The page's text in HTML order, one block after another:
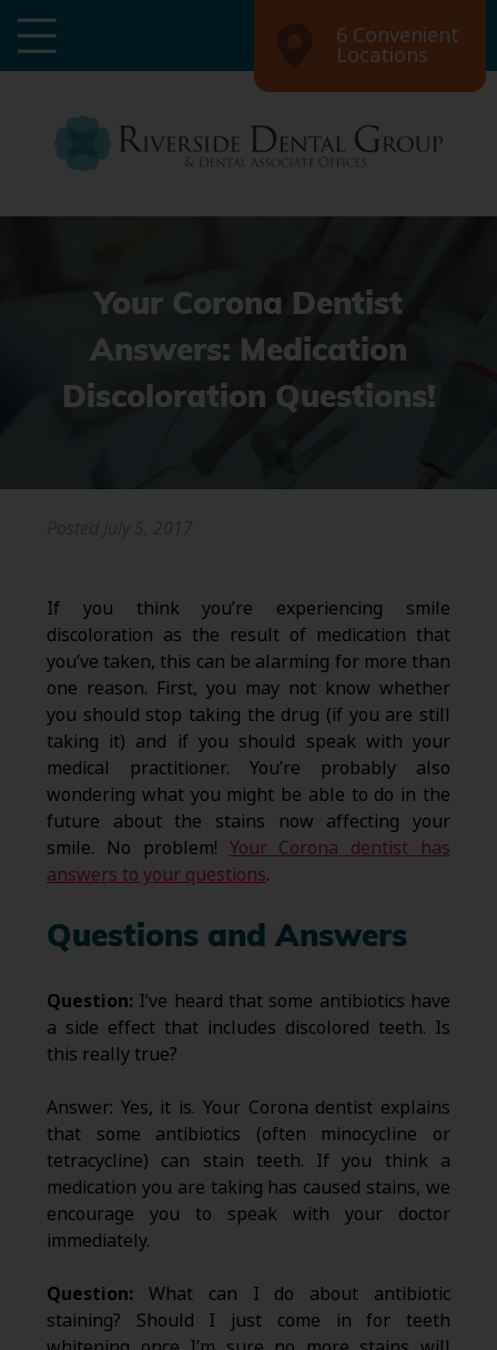
6 Convenient
Locations
Your Corona Dentist
Answers: Medication
Discoloration Questions!
If you think you’re experiencing smile
discoloration as the result of medication that
you’ve taken, this can be alarming for more than
one reason. First, you may not know whether
you should stop taking the drug (if you are still
taking it) and if you should speak with your
medical practitioner. You’re probably also
wondering what you might be able to do in the
future about the stains now affecting your
smile. No problem! Your Corona dentist has
answers to your questions.
Questions and Answers
Question: I’ve heard that some antibiotics have
a side effect that includes discolored teeth. Is
this really true?
Answer: Yes, it is. Your Corona dentist explains
that some antibiotics (often minocycline or
tetracycline) can stain teeth. If you think a
medication you are taking has caused stains, we
encourage you to speak with your doctor
immediately.
Question: What can I do about antibiotic
staining? Should I just come in for teeth